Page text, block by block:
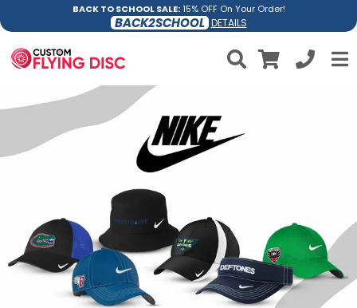
BACK TO SCHOOL SALE:15% OFF On Your Order!
BACK2SCHOOL DETAILS